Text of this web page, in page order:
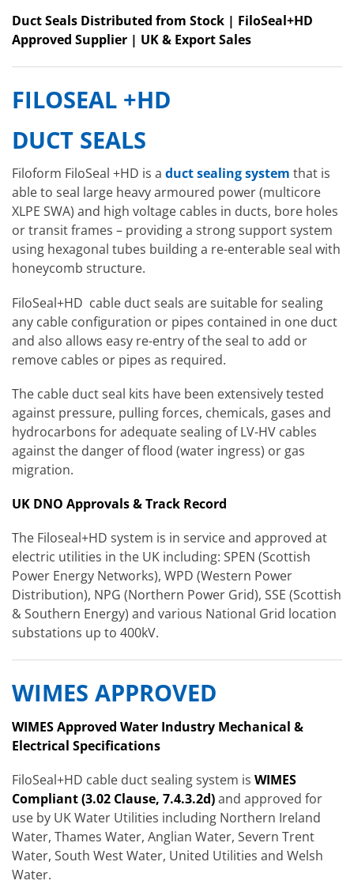
Duct Seals Distributed from Stock | FiloSeal+HD
Approved Supplier | UK & Export Sales
FILOSEAL +HD
DUCT SEALS
Filoform FiloSeal +HD is a duct sealing system that is
able to seal large heavy armoured power (multicore
XLPE SWA) and high voltage cables in ducts, bore holes
or transit frames – providing a strong support system
using hexagonal tubes building a re-enterable seal with
honeycomb structure.
FiloSeal+HD cable duct seals are suitable for sealing
any cable configuration or pipes contained in one duct
and also allows easy re-entry of the seal to add or
remove cables or pipes as required.
The cable duct seal kits have been extensively tested
against pressure, pulling forces, chemicals, gases and
hydrocarbons for adequate sealing of LV-HV cables
against the danger of flood (water ingress) or gas
migration.
UK DNO Approvals & Track Record
The Filoseal+HD system is in service and approved at
electric utilities in the UK including: SPEN (Scottish
Power Energy Networks), WPD (Western Power
Distribution), NPG (Northern Power Grid), SSE (Scottish
& Southern Energy) and various National Grid location
substations up to 400kV.
WIMES APPROVED
WIMES Approved Water Industry Mechanical &
Electrical Specifications
FiloSeal+HD cable duct sealing system is WIMES
Compliant (3.02 Clause, 7.4.3.2d)and approved for
use by UK Water Utilities including Northern Ireland
Water, Thames Water, Anglian Water, Severn Trent
Water, South West Water, United Utilities and Welsh
Water.